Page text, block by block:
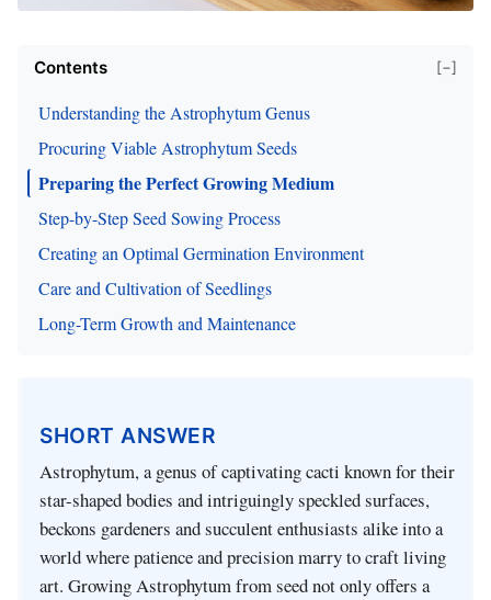
Contents [−]
Understanding the Astrophytum Genus
Procuring Viable Astrophytum Seeds
Preparing the Perfect Growing Medium
Step-by-Step Seed Sowing Process
Creating an Optimal Germination Environment
Care and Cultivation of Seedlings
Long-Term Growth and Maintenance
SHORT ANSWER
Astrophytum, a genus of captivating cacti known for their
star-shaped bodies and intriguingly speckled surfaces,
beckons gardeners and succulent enthusiasts alike into a
world where patience and precision marry to craft living
art. Growing Astrophytum from seed not only offers a